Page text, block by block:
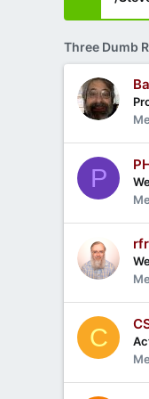
Three Dumb
P
C